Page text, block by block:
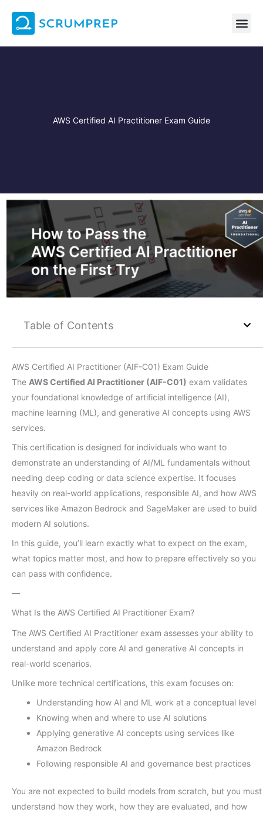
content
AWS Certified AI Practitioner Exam Guide
Table of Contents
AWS Certified AI Practitioner (AIF-C01) Exam Guide
The AWS Certified AI Practitioner (AIF-C01) exam validates
your foundational knowledge of artificial intelligence (AI),
machine learning (ML), and generative AI concepts using AWS
services.
This certification is designed for individuals who want to
demonstrate an understanding of AI/ML fundamentals without
needing deep coding or data science expertise. It focuses
heavily on real-world applications, responsible AI, and how AWS
services like Amazon Bedrock and SageMaker are used to build
modern AI solutions.
In this guide, you’ll learn exactly what to expect on the exam,
what topics matter most, and how to prepare effectively so you
can pass with confidence.
—
What Is the AWS Certified AI Practitioner Exam?
The AWS Certified AI Practitioner exam assesses your ability to
understand and apply core AI and generative AI concepts in
real-world scenarios.
Unlike more technical certifications, this exam focuses on:
Understanding how AI and ML work at a conceptual level
Knowing when and where to use AI solutions
Applying generative AI concepts using services like
Amazon Bedrock
Following responsible AI and governance best practices
You are not expected to build models from scratch, but you must
understand how they work, how they are evaluated, and how